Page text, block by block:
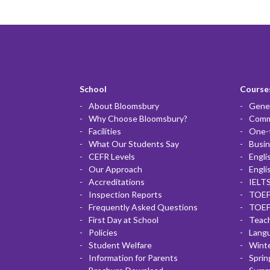
School
About Bloomsbury
Why Choose Bloomsbury?
Facilities
What Our Students Say
CEFR Levels
Our Approach
Accreditations
Inspection Reports
Frequently Asked Questions
First Day at School
Policies
Student Welfare
Information for Parents
One-